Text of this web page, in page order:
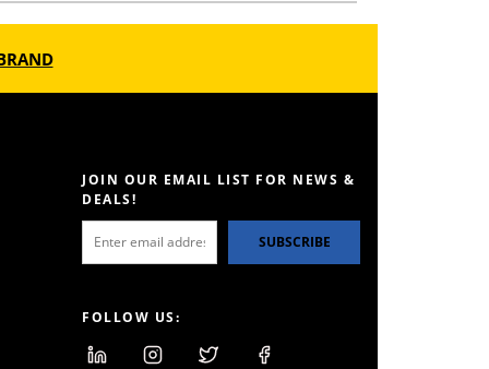
JOIN OUR EMAIL LIST FOR NEWS &
DEALS!
SUBSCRIBE
FOLLOW US: